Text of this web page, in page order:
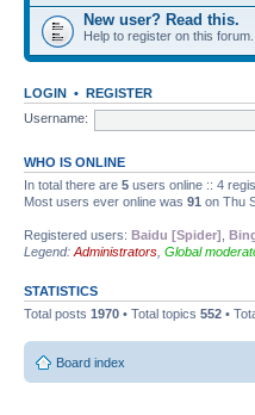
New user? Read this.
Help to register on this forum.
LOGIN • REGISTER
Username:
WHO IS ONLINE
In total there are 5 users online :: 4
Most users ever online was 91 on Thu
Registered users: Baidu [Spider]
Legend: Administrators Global
STATISTICS
Total posts 1970 • Total topics 552 •
Board index